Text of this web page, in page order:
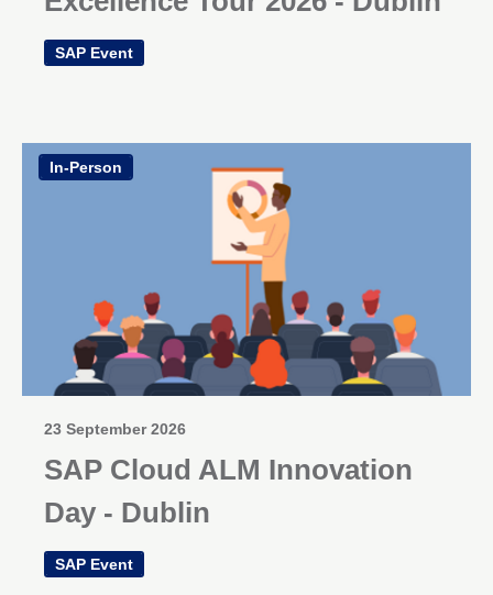
SAP Event
In-Person
23 September 2026
SAP Cloud ALM Innovation
Day - Dublin
SAP Event